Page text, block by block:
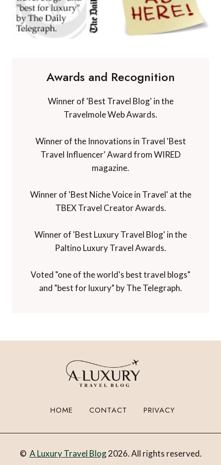
Awards and Recognition
Winner of 'Best Travel Blog' in the
Travelmole Web Awards.
Winner of the Innovations in Travel 'Best
Travel Influencer' Award from WIRED
magazine.
Winner of 'Best Niche Voice in Travel' at the
TBEX Travel Creator Awards.
Winner of 'Best Luxury Travel Blog' in the
Paltino Luxury Travel Awards.
Voted "one of the world's best travel blogs"
and "best for luxury" by The Telegraph.
HOME CONTACT PRIVACY
© A Luxury Travel Blog2026. All rights reserved.